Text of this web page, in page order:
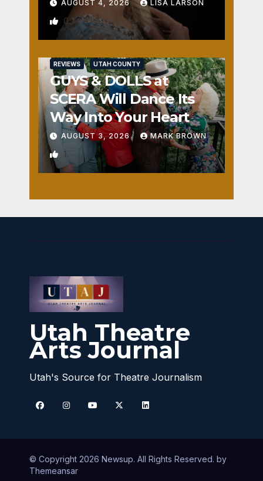
AUGUST 4, 2026 LISA LARSON
0
REVIEWS UTAH COUNTY
GUYS & DOLLS at
SCERA Will Dance Its
Way Into Your Heart
AUGUST 3, 2026 MARK BROWN
1
Utah Theatre
Arts Journal
Utah's Source for Theatre Journalism
© Copyright 2026 Newsup. All Rights Reserved. by
Themeansar